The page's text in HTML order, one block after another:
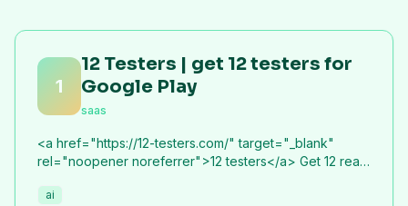
1
12 Testers | get 12 testers for
Google Play
saas
<a href="https://12-testers.com/" target="_blank"
rel="noopener noreferrer">12 testers</a> Get 12 real
mandatory 14-day closed testing requirement. Fast-
ai